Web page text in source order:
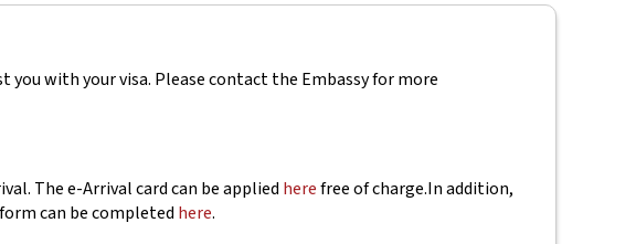
with your visa. Please contact the Embassy for more
The e-Arrival card can be applied herefree of charge.In addition,
can be completed here.